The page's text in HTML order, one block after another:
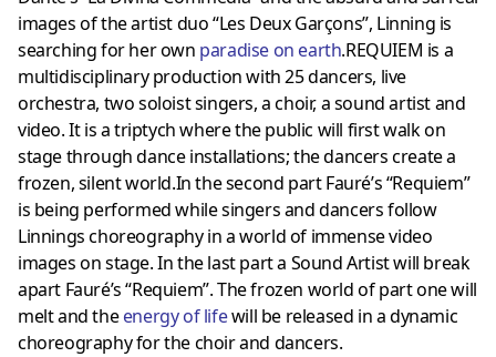
images of the artist duo “Les Deux Garçons”, Linning is
searching for her own paradise on earth.REQUIEM is a
multidisciplinary production with 25 dancers, live
orchestra, two soloist singers, a choir, a sound artist and
video. It is a triptych where the public will first walk on
stage through dance installations; the dancers create a
frozen, silent world.In the second part Fauré’s “Requiem”
is being performed while singers and dancers follow
Linnings choreography in a world of immense video
images on stage. In the last part a Sound Artist will break
apart Fauré’s “Requiem”. The frozen world of part one will
melt and theenergy of lifewill be released in a dynamic
choreography for the choir and dancers.